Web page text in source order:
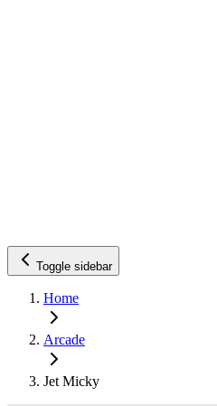
Toggle sidebar
Home
Arcade
Jet Micky